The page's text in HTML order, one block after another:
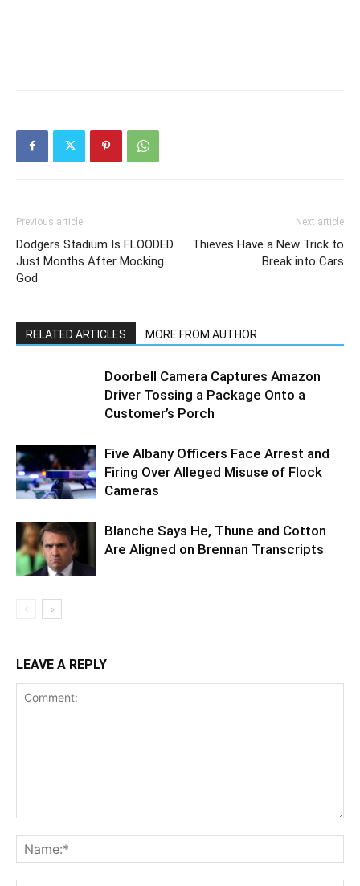
Previous article
Dodgers Stadium Is FLOODED
Just Months After Mocking
God
Next article
Thieves Have a New Trick to
Break into Cars
RELATED ARTICLES MORE FROM AUTHOR
Doorbell Camera Captures Amazon
Driver Tossing a Package Onto a
Customer’s Porch
Five Albany Officers Face Arrest and
Firing Over Alleged Misuse of Flock
Cameras
Blanche Says He, Thune and Cotton
Are Aligned on Brennan Transcripts
LEAVE A REPLY